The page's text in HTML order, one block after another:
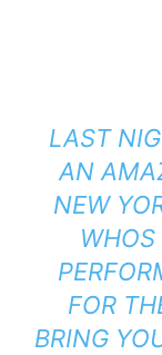
LAST
AN
NEW
WHOS
FOR
BRING